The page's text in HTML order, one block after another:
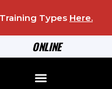
ONLINE
Types Here.